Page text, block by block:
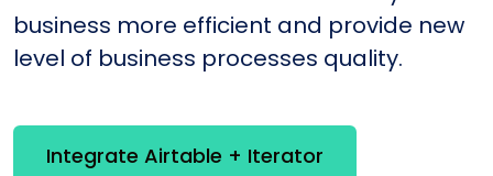
business more efficient and provide new
level of business processes quality.
Integrate Airtable + Iterator